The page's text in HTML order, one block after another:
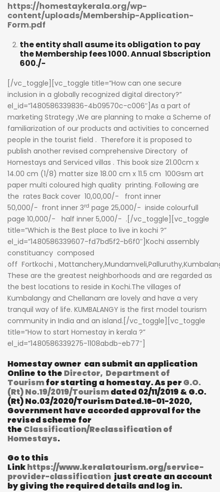
https://homestaykerala.org/wp-
content/uploads/Membership-Application-
Form.pdf
the entity shall asume its obligation to pay
the Membership fees 1000. Annual Sbscription
600./-
[/vc_toggle][vc_toggle title=”How can one secure
inclusion in a globally recognized digital directory?”
el_id=”1480586339836-4b09570c-c006″]As a part of
marketing Strategy ,We are planning to make a Scheme of
familiarization of our products and activities to concerned
people in the tourist field . Therefore it is proposed to
publish another revised comprehensive Directory of
Homestays and Serviced villas . This book size 21.00cm x
14.00 cm (1/8) matter size 18.00 cm x 11.5 cm 100Gsm art
paper multi coloured high quality printing. Following are
the rates Back cover 10,00,00/- front inner
50,000/- front inner 3rd page 25,000/- inside colourfull
page 10,000/- half inner 5,000/- .[/vc_toggle][vc_toggle
title=”Which is the Best place to live in kochi ?”
el_id=”1480586339607-fd7bd5f2-b6f0″] Kochi assembly
constituancy composed
off Fortkochi ,
These are the greatest neighborhoods and are regarded as
the best locations to reside in Kochi.The villages of
Kumbalangy and Chellanam are lovely and have a very
tranquil way of life. KUMBALANGY is the first model tourism
community in India and an island.[/vc_toggle][vc_toggle
title=”How to start Homestay in kerala ?”
el_id=”1480586339275-1108abdb-eb77″]
Homestay owner can submit an application
Online to the Director, Department of
Tourismfor starting a homestay.As perG.O.
(Rt) No.19/2019/Tourismdated 02/11/2019 & G.O.
(Rt) No.03/2020/Tourism Dated.16-01-2020,
Government have accorded approval for the
revised scheme for
the Classification/Reclassification of
Homestays.
Go to this
Linkhttps://www.keralatourism.org/service-
provider-classification just create an account
by giving the required details and log in.